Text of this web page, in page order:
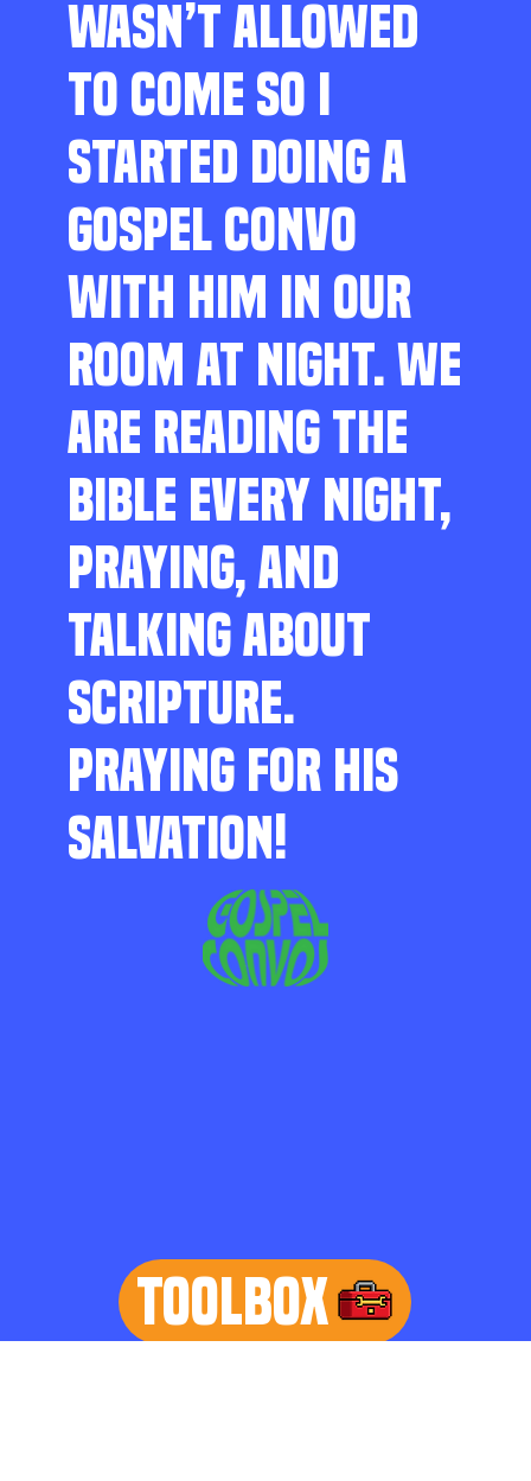
WASN’T ALLOWED
TO COME SO I
STARTED DOING A
GOSPEL CONVO
WITH HIM IN OUR
ROOM AT NIGHT. WE
ARE READING THE
BIBLE EVERY NIGHT,
PRAYING, AND
TALKING ABOUT
SCRIPTURE.
PRAYING FOR HIS
SALVATION!
TOOLBOX